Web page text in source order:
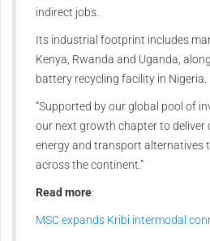
indirect jobs.
Its industrial footprint includes
Kenya, Rwanda and Uganda,
battery recycling facility in Nigeria.
“Supported by our global pool of
our next growth chapter to deliver
energy and transport alternatives
across the continent.”
Read more:
MSC expands Kribi intermodal